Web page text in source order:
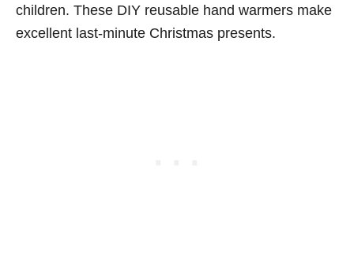
children. These DIY reusable hand warmers make
excellent last-minute Christmas presents.